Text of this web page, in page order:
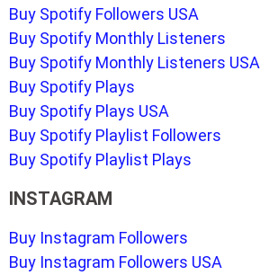
Buy Spotify Followers USA
Buy Spotify Monthly Listeners
Buy Spotify Monthly Listeners USA
Buy Spotify Plays
Buy Spotify Plays USA
Buy Spotify Playlist Followers
Buy Spotify Playlist Plays
INSTAGRAM
Buy Instagram Followers
Buy Instagram Followers USA